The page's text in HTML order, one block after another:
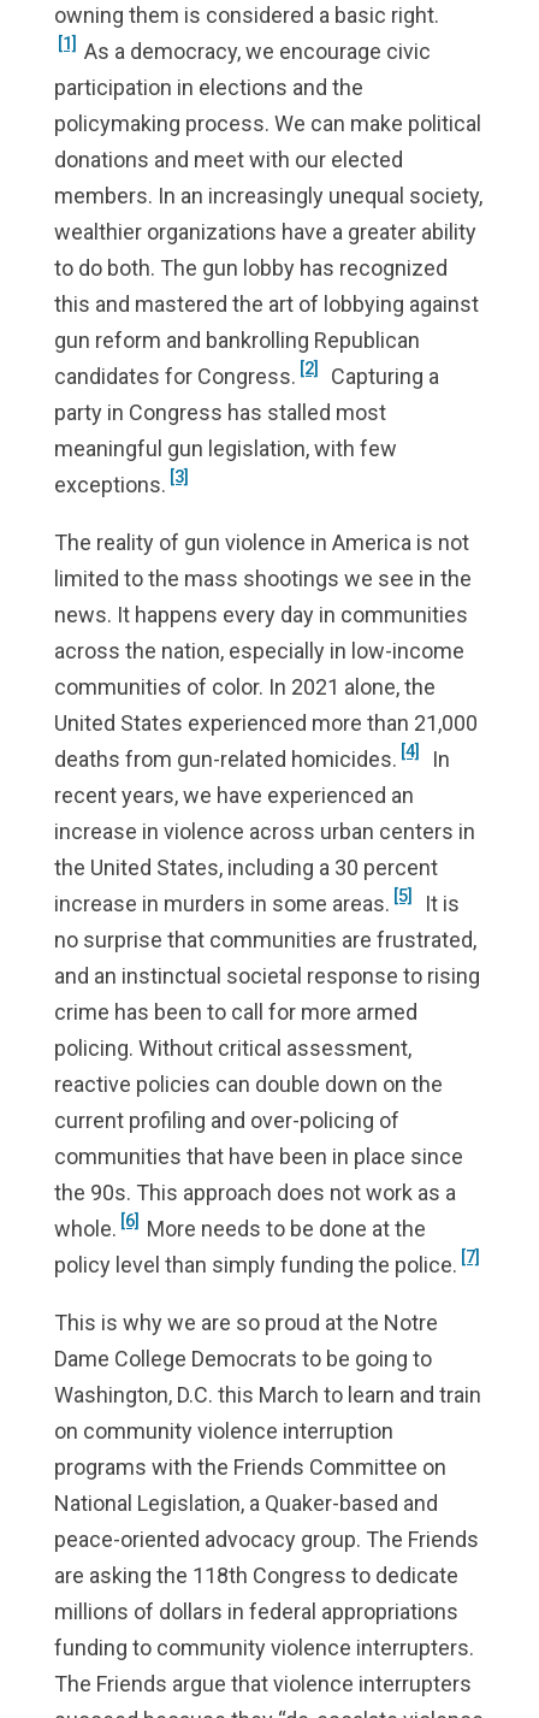
owning them is considered a basic right.
[1] As a democracy, we encourage civic
participation in elections and the
policymaking process. We can make political
donations and meet with our elected
members. In an increasingly unequal society,
wealthier organizations have a greater ability
to do both. The gun lobby has recognized
this and mastered the art of lobbying against
gun reform and bankrolling Republican
candidates for Congress. [2]
Capturing a
party in Congress has stalled most
meaningful gun legislation, with few
exceptions. [3]
The reality of gun violence in America is not
limited to the mass shootings we see in the
news. It happens every day in communities
across the nation, especially in low-income
communities of color. In 2021 alone, the
United States experienced more than 21,000
deaths from gun-related homicides. [4]
In
recent years, we have experienced an
increase in violence across urban centers in
the United States, including a 30 percent
increase in murders in some areas. [5]
It is
no surprise that communities are frustrated,
and an instinctual societal response to rising
crime has been to call for more armed
policing. Without critical assessment,
reactive policies can double down on the
current profiling and over-policing of
communities that have been in place since
the 90s. This approach does not work as a
whole. [6] More needs to be done at the
policy level than simply funding the police. [7]
This is why we are so proud at the Notre
Dame College Democrats to be going to
Washington, D.C. this March to learn and train
on community violence interruption
programs with the Friends Committee on
National Legislation, a Quaker-based and
peace-oriented advocacy group. The Friends
are asking the 118th Congress to dedicate
millions of dollars in federal appropriations
funding to community violence interrupters.
The Friends argue that violence interrupters